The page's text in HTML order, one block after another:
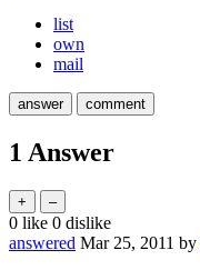
list
own
mail
1 Answer
0 like 0 dislike
answered Mar 25, 2011 by